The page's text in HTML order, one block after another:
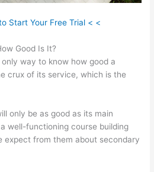
Start Your Free Trial < <
Good Is It?
way to know how good a
crux of its service, which is the
only be as good as its main
well-functioning course building
expect from them about secondary